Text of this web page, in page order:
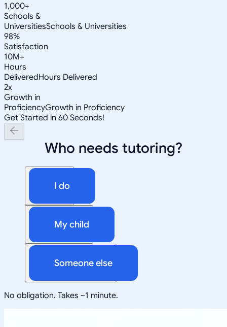
1,000+
Schools &
UniversitiesSchools & Universities
98%
Satisfaction
10M+
Hours
DeliveredHours Delivered
2x
Growth in
ProficiencyGrowth in Proficiency
Get Started in 60 Seconds!
Who needs tutoring?
I do
My child
Someone else
No obligation. Takes ~1 minute.